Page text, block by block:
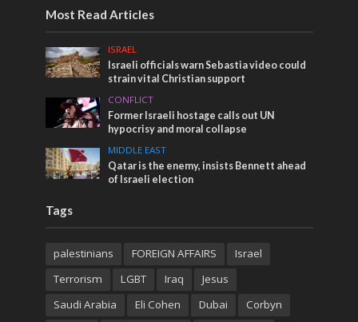
Most Read Articles
ISRAEL
Israeli officials warn Sebastia video could
strain vital Christian support
CONFLICT
Former Israeli hostage calls out UN
hypocrisy and moral collapse
MIDDLE EAST
Qatar is the enemy, insists Bennett ahead
of Israeli election
Tags
palestinians FOREIGN AFFAIRS
Israel
Terrorism
LGBT Iraq
Jesus
Saudi Arabia
Eli Cohen Dubai Corbyn